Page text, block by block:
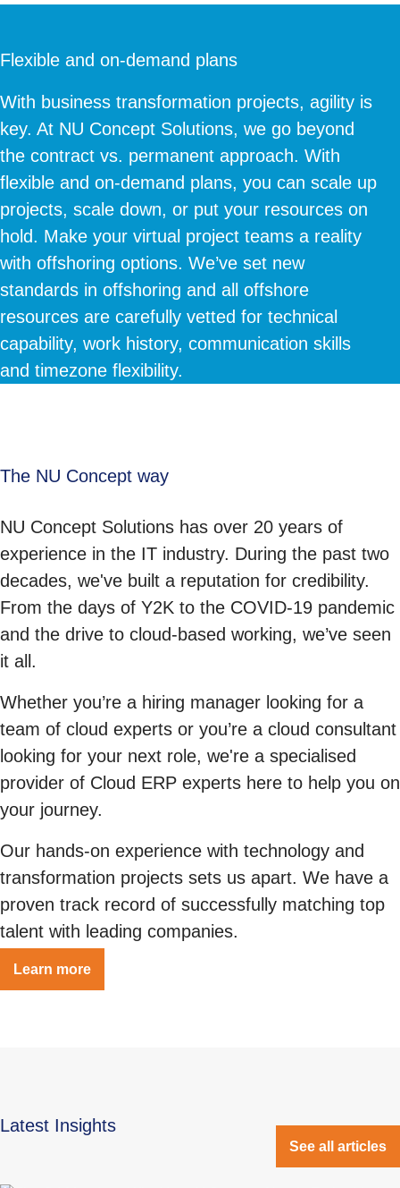
Flexible and on-demand plans
With business transformation projects, agility is
key. At NU Concept Solutions, we go beyond
the contract vs. permanent approach. With
flexible and on-demand plans, you can scale up
projects, scale down, or put your resources on
hold. Make your virtual project teams a reality
with offshoring options. We’ve set new
standards in offshoring and all offshore
resources are carefully vetted for technical
capability, work history, communication skills
and timezone flexibility.
The NU Concept way
NU Concept Solutions has over 20 years of
experience in the IT industry. During the past two
decades, we've built a reputation for credibility.
From the days of Y2K to the COVID-19 pandemic
and the drive to cloud-based working, we’ve seen
it all.
Whether you’re a hiring manager looking for a
team of cloud experts or you’re a cloud consultant
looking for your next role, we're a specialised
provider of Cloud ERP experts here to help you on
your journey.
Our hands-on experience with technology and
transformation projects sets us apart. We have a
proven track record of successfully matching top
talent with leading companies.
Learn more
Latest Insights
See all articles